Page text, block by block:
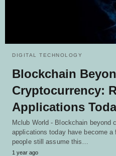
DIGITAL TECHNOLOGY
Blockchain
Cryptocurrency:
Applications
Mclub World - Blockchain beyond
applications today have become
people still assume this…
1 year ago